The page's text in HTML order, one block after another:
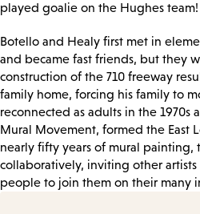
played goalie on the Hughes team!
Botello and Healy first met in
and became fast friends, but they
construction of the 710 freeway
family home, forcing his family to
reconnected as adults in the 1970s
Mural Movement, formed the East
nearly fifty years of mural painting,
collaboratively, inviting other
people to join them on their many